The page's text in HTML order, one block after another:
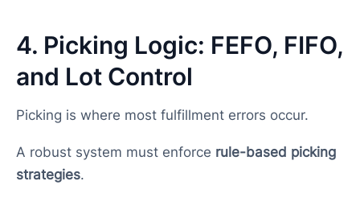
4. Picking Logic: FEFO, FIFO,
and Lot Control
Picking is where most fulfillment errors occur.
A robust system must enforce rule-based picking
strategies.